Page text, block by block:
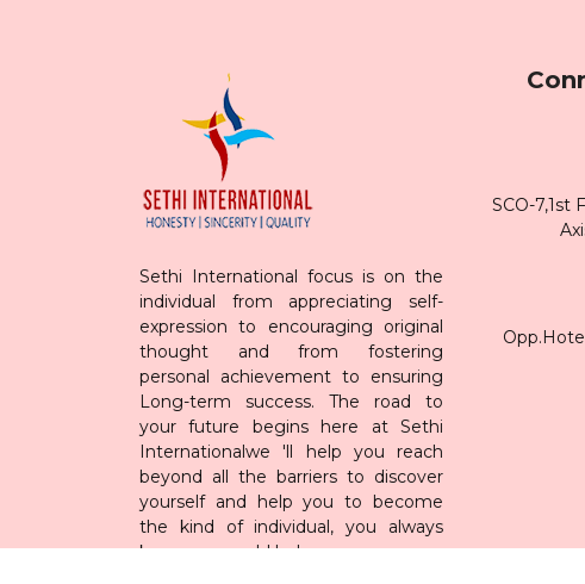
Sethi International focus is on the
individual from appreciating self-
expression to encouraging original
thought and from fostering
personal achievement to ensuring
Long-term success. The road to
your future begins here at Sethi
Internationalwe 'll help you reach
beyond all the barriers to discover
yourself and help you to become
the kind of individual, you always
knew you could be!
SCO-7,1st